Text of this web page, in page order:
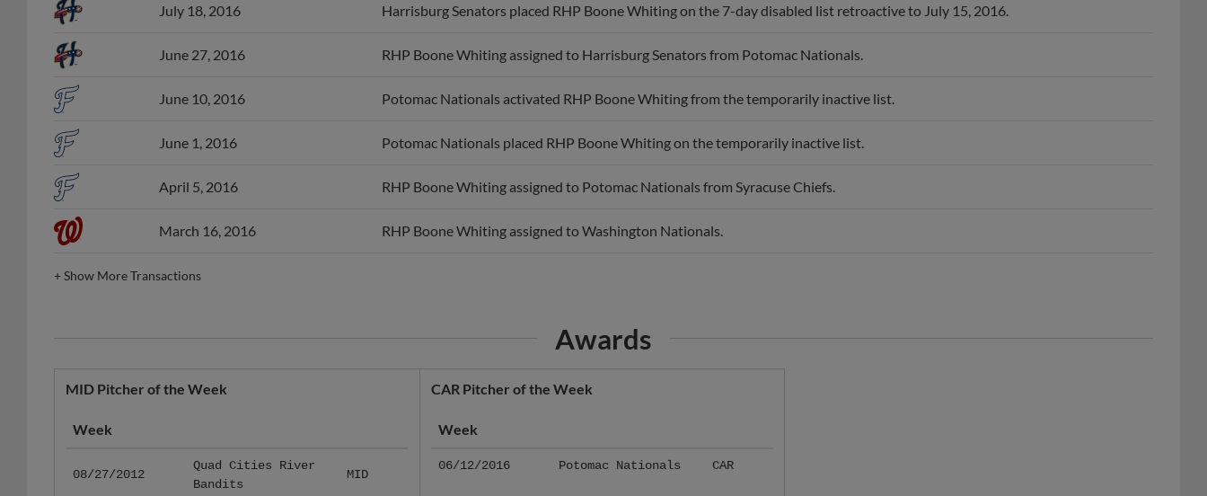
July 18, 2016 Harrisburg Senators placed RHP Boone Whiting on the 7-day disabled list retroactive to July 15, 2016.
June 27, 2016 RHP Boone Whiting assigned to Harrisburg Senators from Potomac Nationals.
June 10, 2016 Potomac Nationals activated RHP Boone Whiting from the temporarily inactive list.
June 1, 2016 Potomac Nationals placed RHP Boone Whiting on the temporarily inactive list.
April 5, 2016 RHP Boone Whiting assigned to Potomac Nationals from Syracuse Chiefs.
March 16, 2016 RHP Boone Whiting assigned to Washington Nationals.
+Show More Transactions
Awards
MID Pitcher of the Week
Week
08/27/2012
Quad Cities River
Bandits
MID
CAR Pitcher of the Week
Week
06/12/2016 Potomac Nationals CAR